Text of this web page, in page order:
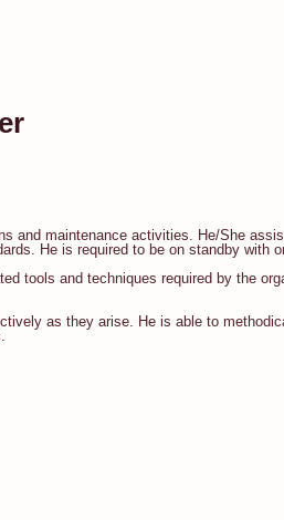
and maintenance activities. He/She
He is required to be on standby with
tools and techniques required by the
as they arise. He is able to